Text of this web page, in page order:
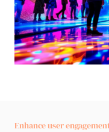
Enhance user